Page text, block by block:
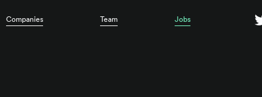
Companies Team Jobs